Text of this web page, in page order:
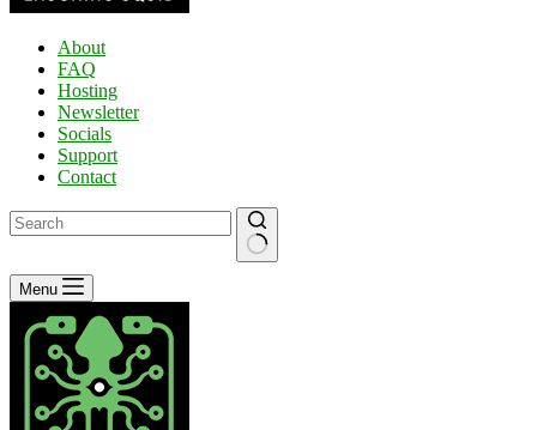
About
FAQ
Hosting
Newsletter
Socials
Support
Contact
No
results
Menu